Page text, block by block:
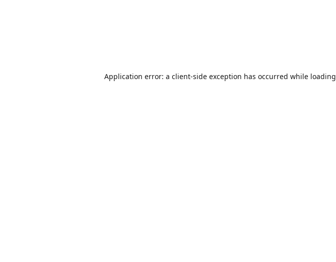
Application error: a client-side exception has occurred while loading